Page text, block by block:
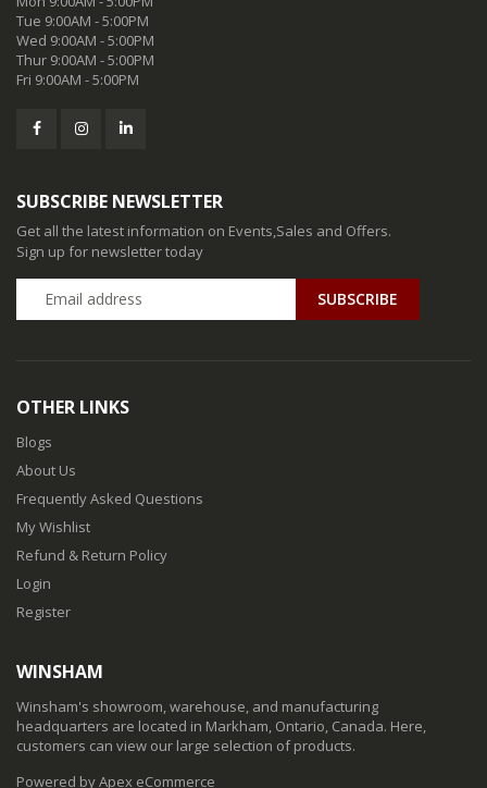
Tue 9:00AM - 5:00PM
Wed 9:00AM - 5:00PM
Thur 9:00AM - 5:00PM
Fri 9:00AM - 5:00PM
SUBSCRIBE NEWSLETTER
Get all the latest information on Events,Sales and Offers.
Sign up for newsletter today
SUBSCRIBE
OTHER LINKS
Blogs
About Us
Frequently Asked Questions
My Wishlist
Refund & Return Policy
Login
Register
WINSHAM
Winsham's showroom, warehouse, and manufacturing
headquarters are located in Markham, Ontario, Canada. Here,
customers can view our large selection of products.
Powered by Apex eCommerce